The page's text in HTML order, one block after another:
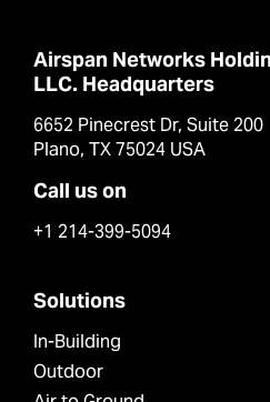
Airspan Networks
LLC. Headquarters
6652 Pinecrest Dr, Suite 200
Plano, TX 75024 USA
Call us on
+1 214-399-5094
Solutions
In-Building
Outdoor